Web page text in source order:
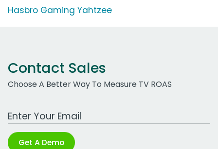
Hasbro Gaming Yahtzee
Contact Sales
Choose A Better Way To Measure TV ROAS
Work Email Address
Get A Demo